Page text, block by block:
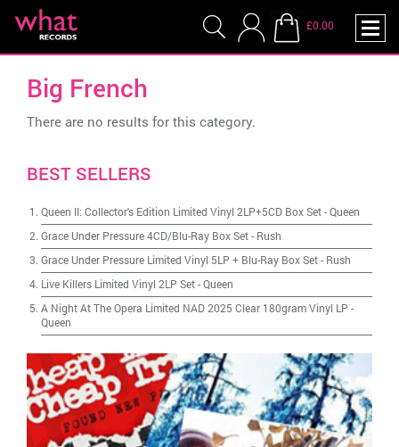
£0.00
Big French
There are no results for this category.
BEST SELLERS
Queen II: Collector's Edition Limited Vinyl 2LP+5CD Box Set-Queen
Grace Under Pressure 4CD/Blu-Ray Box Set- Rush
Grace Under Pressure Limited Vinyl 5LP + Blu-Ray Box Set- Rush
Live Killers Limited Vinyl 2LP Set-Queen
A Night At The Opera Limited NAD 2025 Clear 180gram Vinyl LP -
Queen